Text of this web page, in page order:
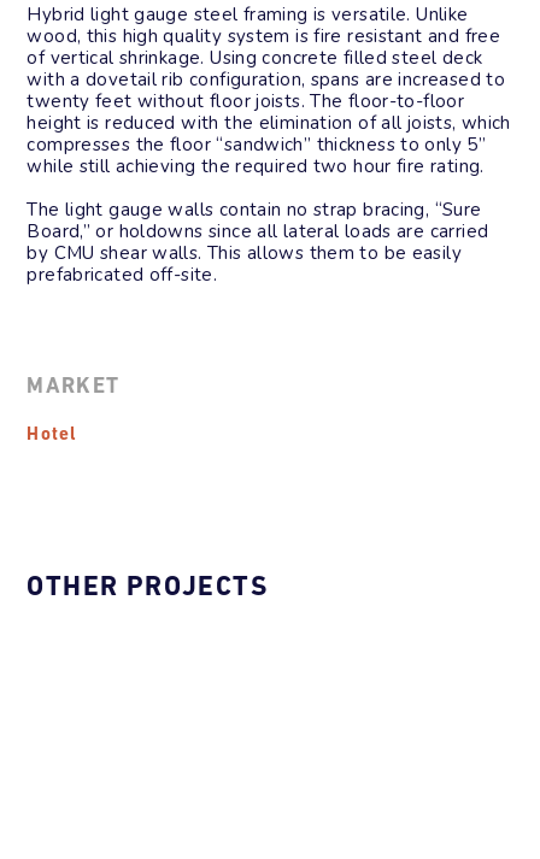
Hybrid light gauge steel framing is versatile. Unlike
wood, this high quality system is fire resistant and free
of vertical shrinkage. Using concrete filled steel deck
with a dovetail rib configuration, spans are increased to
twenty feet without floor joists. The floor-to-floor
height is reduced with the elimination of all joists, which
compresses the floor “sandwich” thickness to only 5”
while still achieving the required two hour fire rating.
The light gauge walls contain no strap bracing, “Sure
Board,” or holdowns since all lateral loads are carried
by CMU shear walls. This allows them to be easily
prefabricated off-site.
MARKET
Hotel
OTHER PROJECTS